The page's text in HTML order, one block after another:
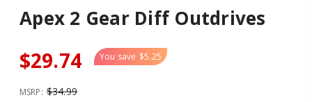
Apex 2 Gear Diff Outdrives
$29.74 You save $5.25
MSRP: $34.99